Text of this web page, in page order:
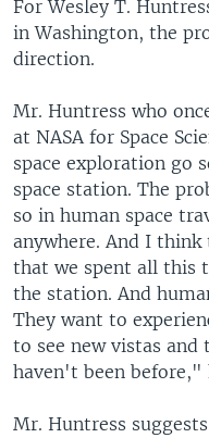
For Wesley T.
in Washington, the
direction.
Mr. Huntress who
at NASA for Space
space exploration go
space station. The
so in human space
anywhere. And I
that we spent all this
the station. And
They want to
to see new vistas
haven't been before,"
Mr. Huntress